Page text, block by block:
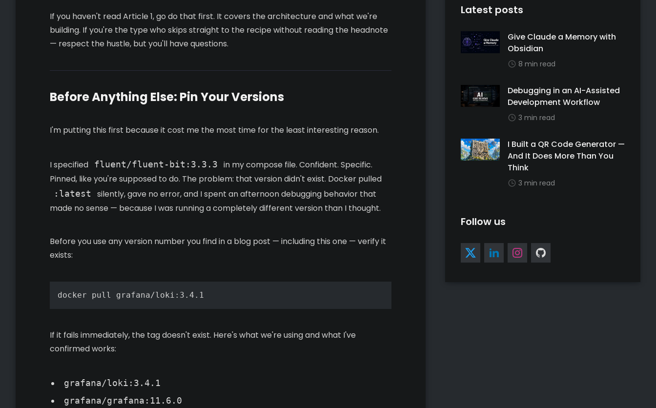
If you haven't read Article 1, go do that first. It covers the architecture and what we're
building. If you're the type who skips straight to the recipe without reading the headnote
— respect the hustle, but you'll have questions.
Before Anything Else: Pin Your Versions
I'm putting this first because it cost me the most time for the least interesting reason.
I specified fluent/fluent-bit:3.3.3
in my compose file. Confident. Specific.
Pinned, like you're supposed to do. The problem: that version didn't exist. Docker pulled
:latest
silently, gave no error, and I spent an afternoon debugging behavior that
made no sense — because I was running a completely different version than I thought.
Before you use any version number you find in a blog post — including this one — verify it
exists:
docker pull grafana/loki:3.4.1
If it fails immediately, the tag doesn't exist. Here's what we're using and what I've
confirmed works:
grafana/loki:3.4.1
grafana/grafana:11.6.0
Latest posts
Give Claude a Memory with
Obsidian
8 min read
Debugging in an AI-Assisted
Development Workflow
3 min read
I Built a QR Code Generator —
And It Does More Than You
Think
3 min read
Follow us